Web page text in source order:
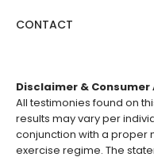
CONTACT
Disclaimer & Consumer
All testimonies found on
results may vary per
conjunction with a proper
exercise regime. The